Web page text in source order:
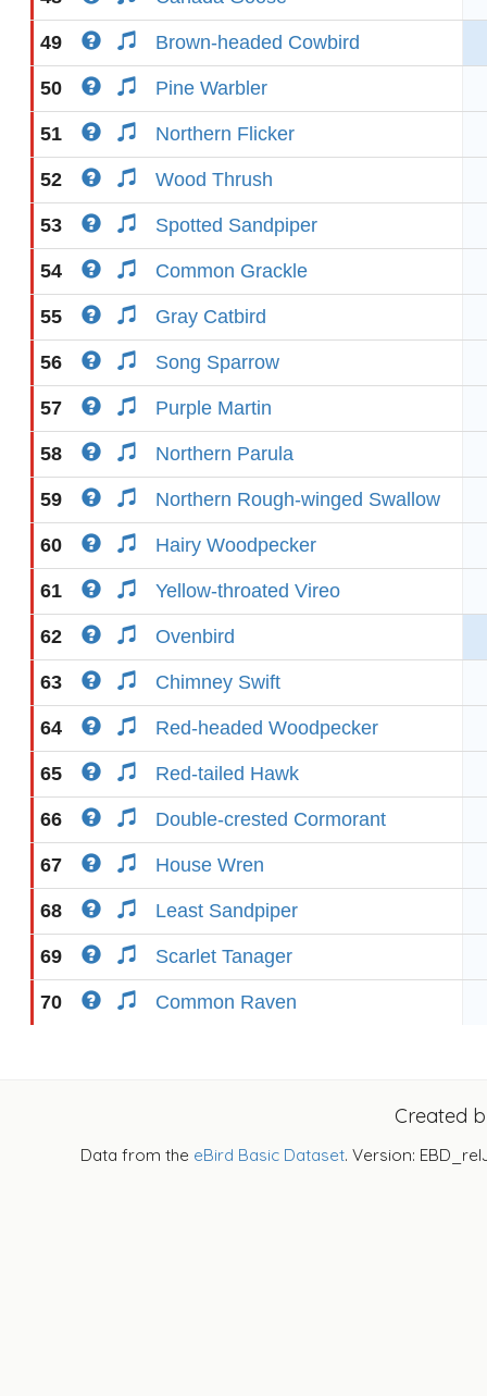
49 Brown-headed Cowbird
50 Pine Warbler
51 Northern Flicker
52 Wood Thrush
53 Spotted Sandpiper
54 Common Grackle
55 Gray Catbird
56 Song Sparrow
57 Purple Martin
58 Northern Parula
59 Northern Rough-winged Swallow
60 Hairy Woodpecker
61 Yellow-throated Vireo
62 Ovenbird
63 Chimney Swift
64 Red-headed Woodpecker
65 Red-tailed Hawk
66 Double-crested Cormorant
67 House Wren
68 Least Sandpiper
69 Scarlet Tanager
70 Common Raven
Created
Data from the eBird Basic Dataset. Version: